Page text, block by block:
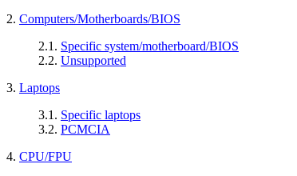
2. Computers/Motherboards/BIOS
2.1. Specific system/motherboard/BIOS
2.2. Unsupported
3. Laptops
3.1. Specific laptops
3.2. PCMCIA
4. CPU/FPU